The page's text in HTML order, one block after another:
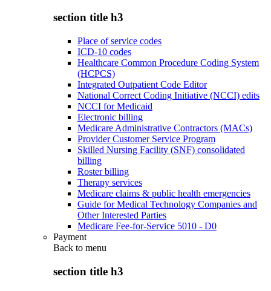
section title h3
Place of service codes
ICD-10 codes
Healthcare Common Procedure Coding System
(HCPCS)
Integrated Outpatient Code Editor
National Correct Coding Initiative (NCCI) edits
NCCI for Medicaid
Electronic billing
Medicare Administrative Contractors (MACs)
Provider Customer Service Program
Skilled Nursing Facility (SNF) consolidated
billing
Roster billing
Therapy services
Medicare claims & public health emergencies
Guide for Medical Technology Companies and
Other Interested Parties
Medicare Fee-for-Service 5010 - D0
Payment
Back to menu
section title h3